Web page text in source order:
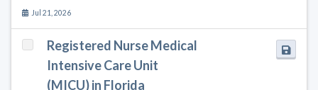
Jul 21, 2026
Registered Nurse Medical
Intensive Care Unit
(MICU) in Florida